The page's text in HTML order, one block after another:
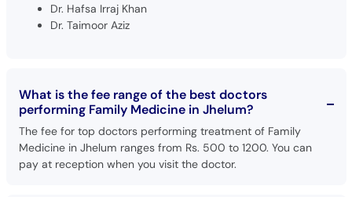
Dr. Hafsa Irraj Khan
Dr. Taimoor Aziz
What is the fee range of the best doctors
performing Family Medicine in Jhelum?
The fee for top doctors performing treatment of Family
Medicine in Jhelum ranges from Rs. 500 to 1200. You can
pay at reception when you visit the doctor.